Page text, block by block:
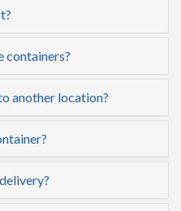
containers?
another location?